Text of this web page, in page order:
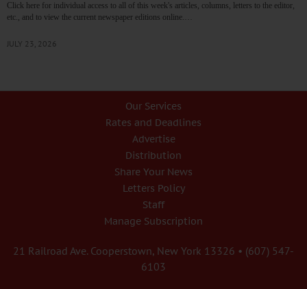
Click here for individual access to all of this week's articles, columns, letters to the editor,
etc., and to view the current newspaper editions online.…
JULY 23, 2026
Our Services
Rates and Deadlines
Advertise
Distribution
Share Your News
Letters Policy
Staff
Manage Subscription
21 Railroad Ave. Cooperstown, New York 13326 • (607) 547-
6103